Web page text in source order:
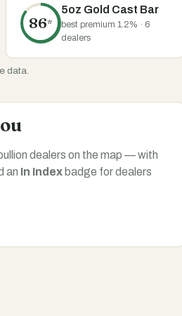
86*
5oz Gold Cast Bar
best premium 1.2% · 6
dealers
data.
dealers on the map — with
an In Index badge for dealers